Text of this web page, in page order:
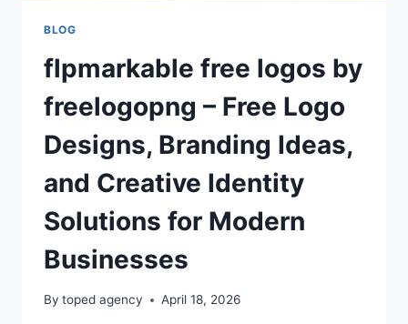
BLOG
flpmarkable free logos by
freelogopng – Free Logo
Designs, Branding Ideas,
and Creative Identity
Solutions for Modern
Businesses
By toped agency April 18, 2026